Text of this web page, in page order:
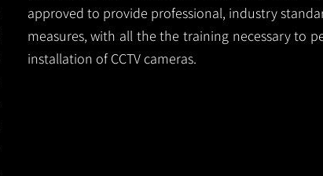
approved to provide professional, industry
measures, with all the the training necessary to
installation of CCTV cameras.